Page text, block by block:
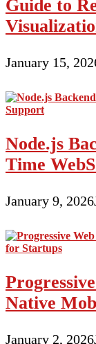
Guide to
January 15,
Node.js
Time
January 9, 2026
Native
January 2, 2026